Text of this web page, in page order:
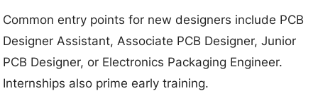
Common entry points for new designers include PCB
Designer Assistant, Associate PCB Designer, Junior
PCB Designer, or Electronics Packaging Engineer.
Internships also prime early training.